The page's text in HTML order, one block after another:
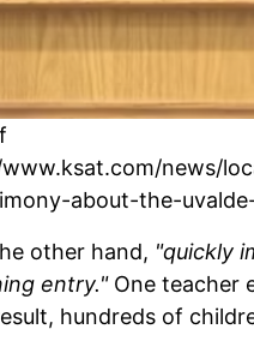
news/
about-the-
other hand, "quickly
entry."One teacher
hundreds of